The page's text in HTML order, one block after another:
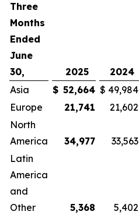
Three
Months
Ended
June
30,
2025 2024
Asia
$ 52,664 $ 49,984
Europe
21,741 21,602
North
America
34,977 33,563
Latin
America
and
Other
5,368 5,402